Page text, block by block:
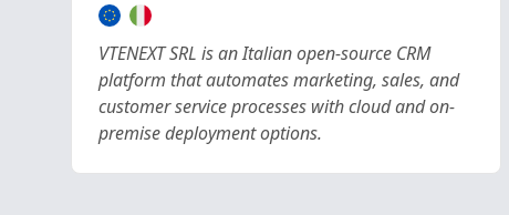
VTENEXT SRL is an Italian open-source CRM
platform that automates marketing, sales, and
customer service processes with cloud and on-
premise deployment options.